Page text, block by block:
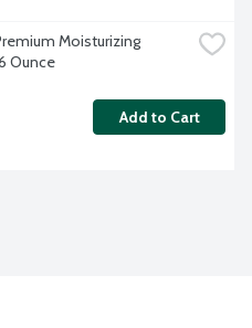
Moisturizing
Ounce
Add to Cart